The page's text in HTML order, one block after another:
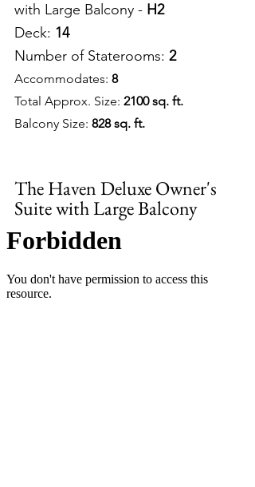
with Large Balcony - H2
Deck: 14
Number of Staterooms: 2
Accommodates: 8
Total Approx. Size: 2100 sq. ft.
Balcony Size: 828 sq. ft.
The Haven Deluxe Owner's
Suite with Large Balcony